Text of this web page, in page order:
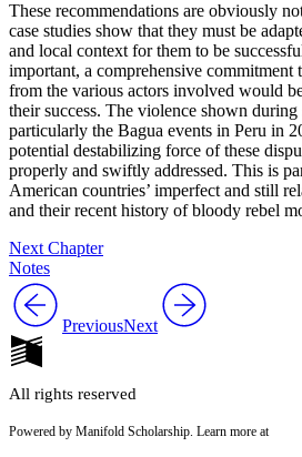
These recommendations are obviously
case studies show that they must be
and local context for them to be
important, a comprehensive commitment
from the various actors involved would
their success. The violence shown
particularly the Bagua events in Peru in
potential destabilizing force of these
properly and swiftly addressed. This is
American countries’ imperfect and still
and their recent history of bloody rebel
Next Chapter
Notes
PreviousNext
All rights reserved
Powered by Manifold Scholarship. Learn more at